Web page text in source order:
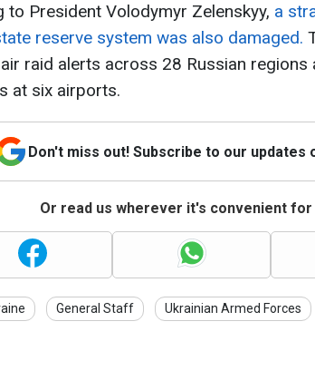
to President Volodymyr Zelenskyy, a
reserve system was also damaged.
raid alerts across 28 Russian regions
at six airports.
Don't miss out! Subscribe to our updates
Or read us wherever it's convenient for
General Staff Ukrainian Armed Forces